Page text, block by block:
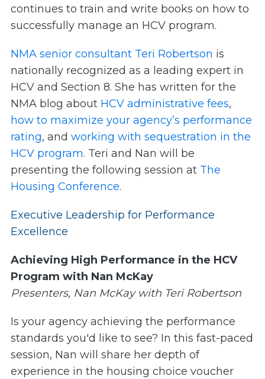
continues to train and write books on how to
successfully manage an HCV program.
NMA senior consultant Teri Robertson is
nationally recognized as a leading expert in
HCV and Section 8. She has written for the
NMA blog about HCV administrative fees,
how to maximize your agency’s performance
rating, and working with sequestration in the
HCV program. Teri and Nan will be
presenting the following session at The
Housing Conference.
Executive Leadership for Performance
Excellence
Achieving High Performance in the HCV
Program with Nan McKay
Presenters, Nan McKay with Teri Robertson
Is your agency achieving the performance
standards you'd like to see? In this fast-paced
session, Nan will share her depth of
experience in the housing choice voucher